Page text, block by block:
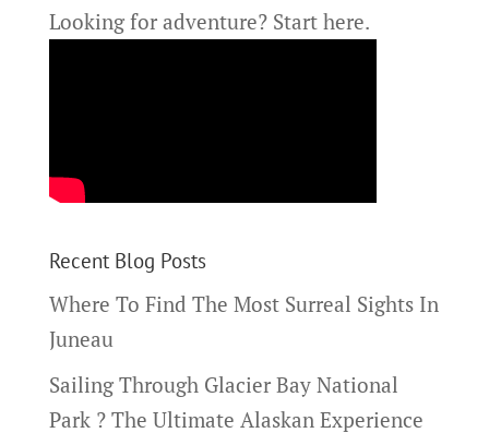
Looking for adventure? Start here.
Recent Blog Posts
Where To Find The Most Surreal Sights In
Juneau
Sailing Through Glacier Bay National
Park ? The Ultimate Alaskan Experience